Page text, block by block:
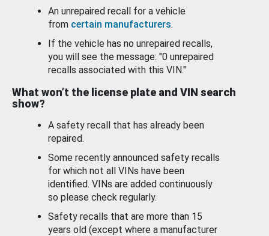
An unrepaired recall for a vehicle
from certain manufacturers.
If the vehicle has no unrepaired recalls,
you will see the message: "0 unrepaired
recalls associated with this VIN."
What won’t the license plate and VIN search
show?
A safety recall that has already been
repaired.
Some recently announced safety recalls
for which not all VINs have been
identified. VINs are added continuously
so please check regularly.
Safety recalls that are more than 15
years old (except where a manufacturer